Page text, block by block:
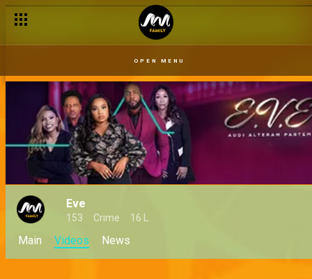
OPEN MENU
Eve
153 Crime 16 L
Main Videos News